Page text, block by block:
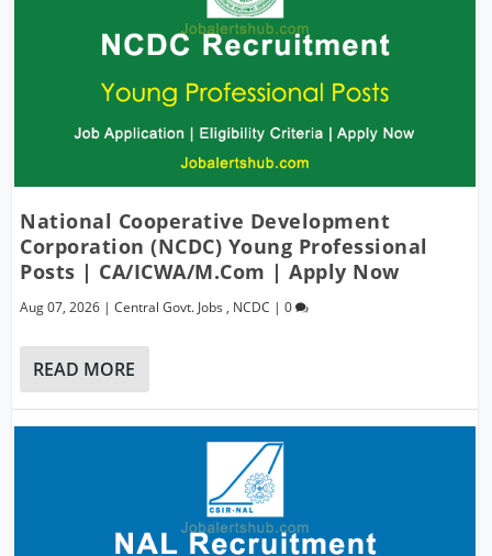
National Cooperative Development
Corporation (NCDC) Young Professional
Posts | CA/ICWA/M.Com | Apply Now
Aug 07, 2026 |Central Govt. Jobs , NCDC |0
READ MORE